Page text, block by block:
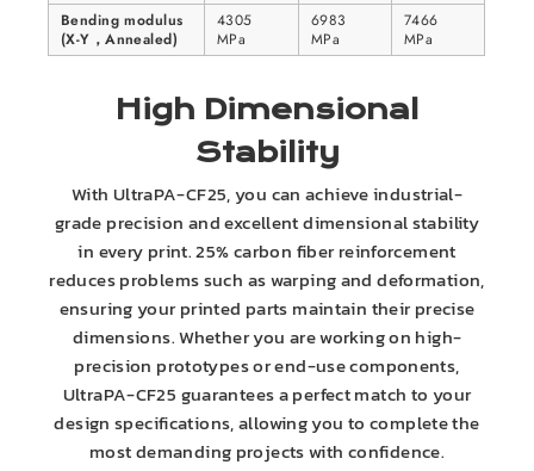
Bending modulus
(X-Y，Annealed)
4305
MPa
6983
MPa
7466
MPa
High Dimensional
Stability
With UltraPA-CF25, you can achieve industrial-
grade precision and excellent dimensional stability
in every print. 25% carbon fiber reinforcement
reduces problems such as warping and deformation,
ensuring your printed parts maintain their precise
dimensions. Whether you are working on high-
precision prototypes or end-use components,
UltraPA-CF25 guarantees a perfect match to your
design specifications, allowing you to complete the
most demanding projects with confidence.